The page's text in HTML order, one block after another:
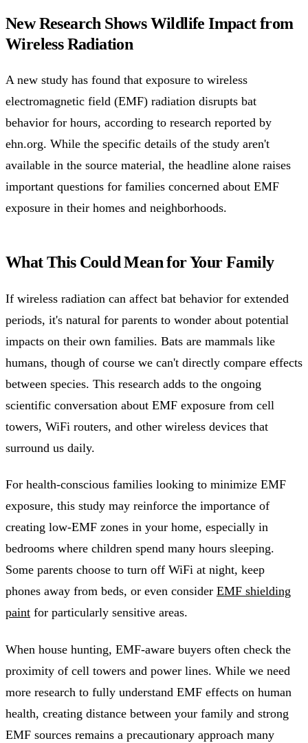
New Research Shows Wildlife Impact from
Wireless Radiation
A new study has found that exposure to wireless
electromagnetic field (EMF) radiation disrupts bat
behavior for hours, according to research reported by
ehn.org. While the specific details of the study aren't
available in the source material, the headline alone raises
important questions for families concerned about EMF
exposure in their homes and neighborhoods.
What This Could Mean for Your Family
If wireless radiation can affect bat behavior for extended
periods, it's natural for parents to wonder about potential
impacts on their own families. Bats are mammals like
humans, though of course we can't directly compare effects
between species. This research adds to the ongoing
scientific conversation about EMF exposure from cell
towers, WiFi routers, and other wireless devices that
surround us daily.
For health-conscious families looking to minimize EMF
exposure, this study may reinforce the importance of
creating low-EMF zones in your home, especially in
bedrooms where children spend many hours sleeping.
Some parents choose to turn off WiFi at night, keep
phones away from beds, or even consider EMF shielding
paint for particularly sensitive areas.
When house hunting, EMF-aware buyers often check the
proximity of cell towers and power lines. While we need
more research to fully understand EMF effects on human
health, creating distance between your family and strong
EMF sources remains a precautionary approach many